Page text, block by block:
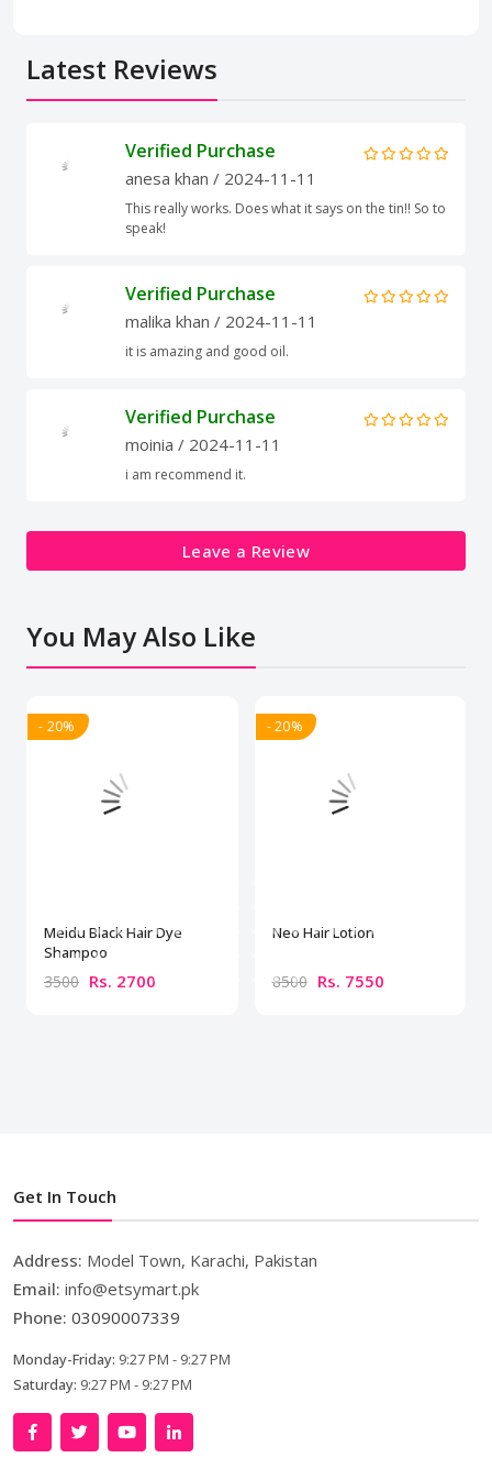
Latest Reviews
Verified Purchase
anesa khan / 2024-11-11
This really works. Does what it says on the tin!! So to
speak!
Verified Purchase
malika khan / 2024-11-11
it is amazing and good oil.
Verified Purchase
moinia / 2024-11-11
i am recommend it.
Leave a Review
You May Also Like
- 20%
Meidu Black Hair Dye
Shampoo
3500 Rs. 2700
- 20%
Neo Hair Lotion
8500 Rs. 7550
Get In Touch
Address: Model Town, Karachi, Pakistan
Email: info@etsymart.pk
Phone: 03090007339
Monday-Friday: 9:27 PM - 9:27 PM
Saturday: 9:27 PM - 9:27 PM